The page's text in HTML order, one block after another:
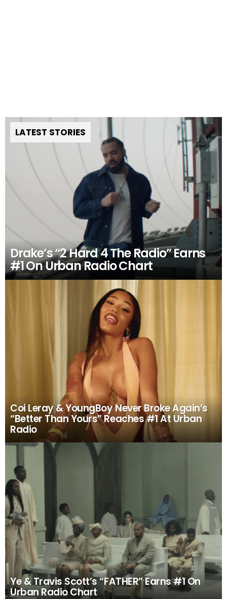
LATEST STORIES
Drake’s “2 Hard 4 The Radio” Earns
#1 On Urban Radio Chart
Coi Leray & YoungBoy Never Broke Again’s
“Better Than Yours” Reaches #1 At Urban
Radio
Ye & Travis Scott’s “FATHER” Earns #1 On
Urban Radio Chart